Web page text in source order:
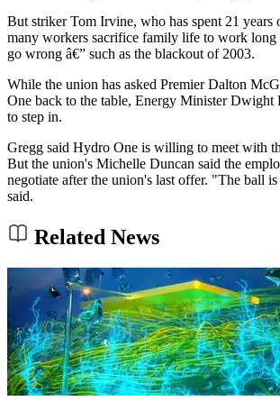
But striker Tom Irvine, who has spent 21 years
many workers sacrifice family life to work long
go wrong â€” such as the blackout of 2003.
While the union has asked Premier Dalton
One back to the table, Energy Minister Dwight
to step in.
Gregg said Hydro One is willing to meet with
But the union's Michelle Duncan said the
negotiate after the union's last offer. "The ball
said.
Related News